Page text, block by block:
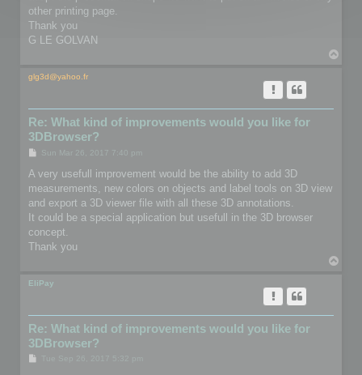
other printing page.
Thank you
G LE GOLVAN
glg3d@yahoo.fr
Re: What kind of improvements would you like for
3DBrowser?
P
s
Sun Mar 26, 2017 7:40 pm
A very usefull improvement would be the ability to add 3D
measurements, new colors on objects and label tools on 3D view
and export a 3D viewer file with all these 3D annotations.
It could be a special application but usefull in the 3D browser
concept.
Thank you
EliPay
Re: What kind of improvements would you like for
3DBrowser?